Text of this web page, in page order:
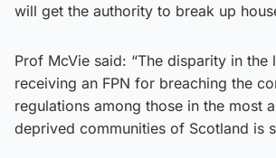
will get the authority to break up
Prof McVie said: “The disparity in
receiving an FPN for breaching the
regulations among those in the most
deprived communities of Scotland is